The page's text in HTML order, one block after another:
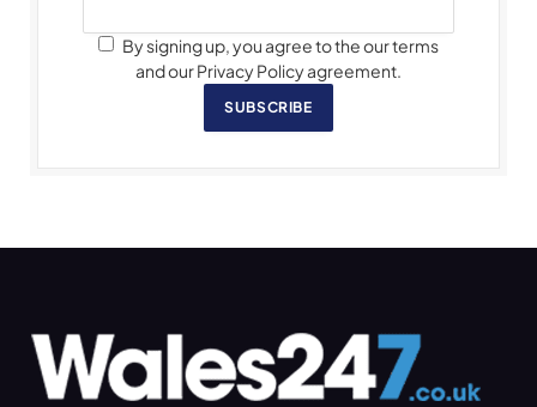
By signing up, you agree to the our terms
and our Privacy Policy agreement.
SUBSCRIBE